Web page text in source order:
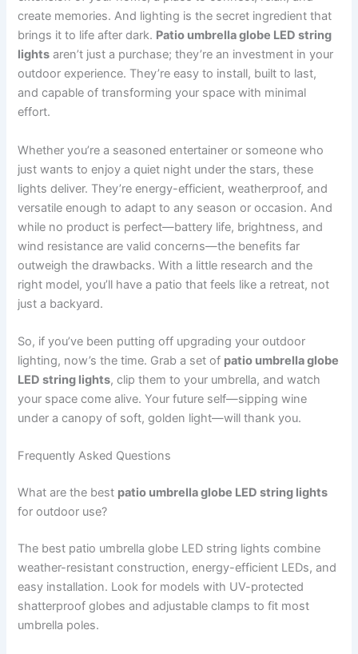
create memories. And lighting is the secret ingredient that
brings it to life after dark. Patio umbrella globe LED string
lights aren’t just a purchase; they’re an investment in your
outdoor experience. They’re easy to install, built to last,
and capable of transforming your space with minimal
effort.
Whether you’re a seasoned entertainer or someone who
just wants to enjoy a quiet night under the stars, these
lights deliver. They’re energy-efficient, weatherproof, and
versatile enough to adapt to any season or occasion. And
while no product is perfect—battery life, brightness, and
wind resistance are valid concerns—the benefits far
outweigh the drawbacks. With a little research and the
right model, you’ll have a patio that feels like a retreat, not
just a backyard.
So, if you’ve been putting off upgrading your outdoor
lighting, now’s the time. Grab a set of patio umbrella globe
LED string lights, clip them to your umbrella, and watch
your space come alive. Your future self—sipping wine
under a canopy of soft, golden light—will thank you.
Frequently Asked Questions
What are the best patio umbrella globe LED string lights
for outdoor use?
The best patio umbrella globe LED string lights combine
weather-resistant construction, energy-efficient LEDs, and
easy installation. Look for models with UV-protected
shatterproof globes and adjustable clamps to fit most
umbrella poles.